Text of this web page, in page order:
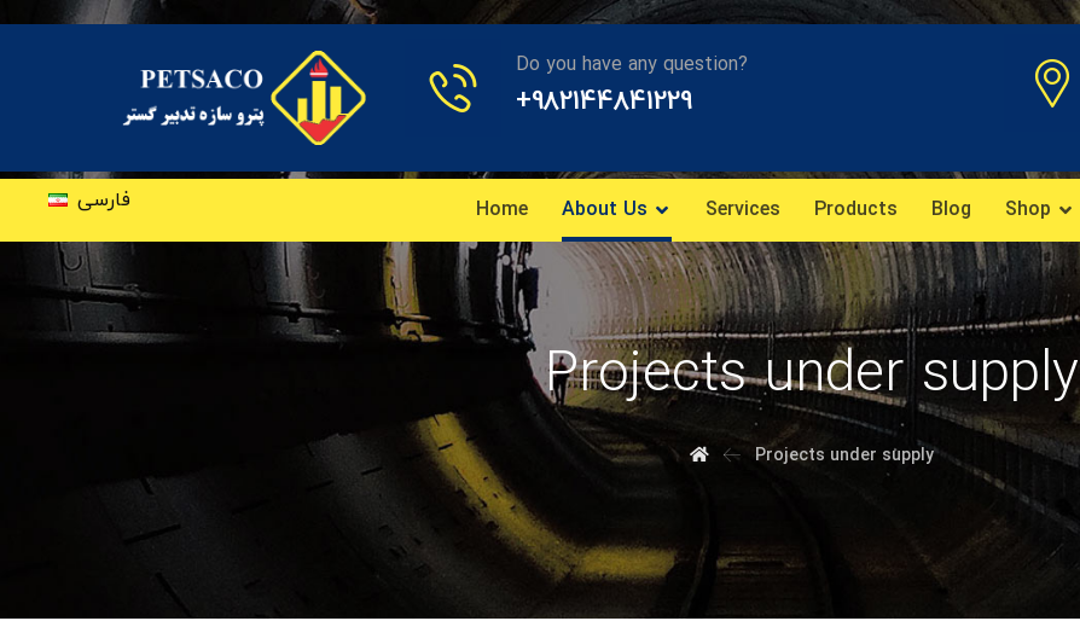
Do you have any question?
+982144841229
فارسی Home About Us Services Products Blog Shop
Projects under supply
Projects under supply